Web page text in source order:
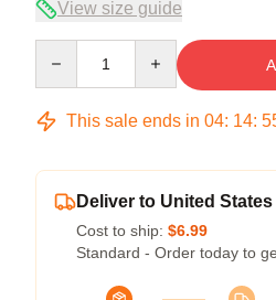
View size guide
This sale ends in 04: 14:
Deliver to United States
Cost to ship: $6.99
Standard - Order today to